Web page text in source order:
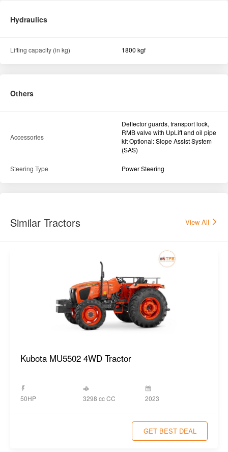
Hydraulics
Lifting capacity (in kg) 1800 kgf
Others
Accessories
Deflector guards, transport lock,
RMB valve with UpLift and oil pipe
kit Optional: Slope Assist System
(SAS)
Steering Type Power Steering
Similar Tractors View All
Kubota MU5502 4WD Tractor
50HP 3298 cc CC 2023
GET BEST DEAL